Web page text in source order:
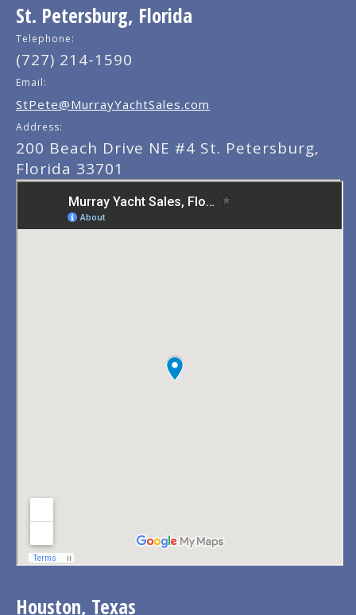
St. Petersburg, Florida
Telephone:
(727) 214-1590
Email:
StPete@MurrayYachtSales.com
Address:
200 Beach Drive NE #4 St. Petersburg,
Florida 33701
Houston, Texas